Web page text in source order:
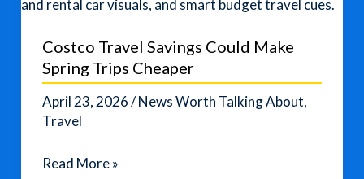
World
Trip
Costco Travel Savings Could Make
Spring Trips Cheaper
April 23, 2026/News Worth Talking About,
Travel
Costco
Read More »